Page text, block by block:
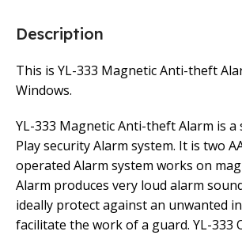
Description
This is YL-333 Magnetic Anti-theft
Windows.
YL-333 Magnetic Anti-theft Alarm is a
Play security Alarm system. It is two
operated Alarm system works on
Alarm produces very loud alarm
ideally protect against an unwanted
facilitate the work of a guard. YL-333